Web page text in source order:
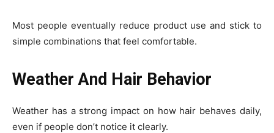
Most people eventually reduce product use and stick to
simple combinations that feel comfortable.
Weather And Hair Behavior
Weather has a strong impact on how hair behaves daily,
even if people don’t notice it clearly.